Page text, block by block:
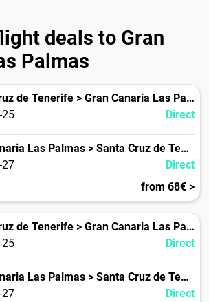
deals to Gran
Palmas
Santa Cruz de Tenerife > Gran Canaria Las Palmas
25
Direct
Gran Canaria Las Palmas > Santa Cruz de Tenerife
27
Direct
from 68€ >
Santa Cruz de Tenerife > Gran Canaria Las Palmas
25
Direct
Gran Canaria Las Palmas > Santa Cruz de Tenerife
27
Direct